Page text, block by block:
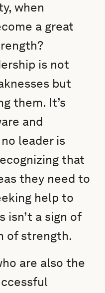
when
a great
is not
but
them. It’s
and
leader is
that
they need to
help to
isn’t a sign of
of strength.
are also the